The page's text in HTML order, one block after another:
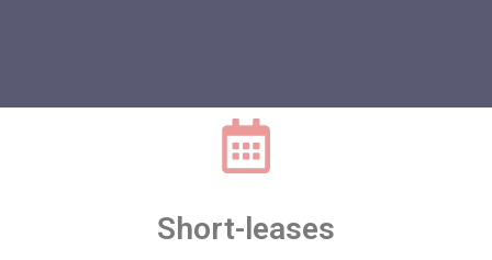
Short-leases